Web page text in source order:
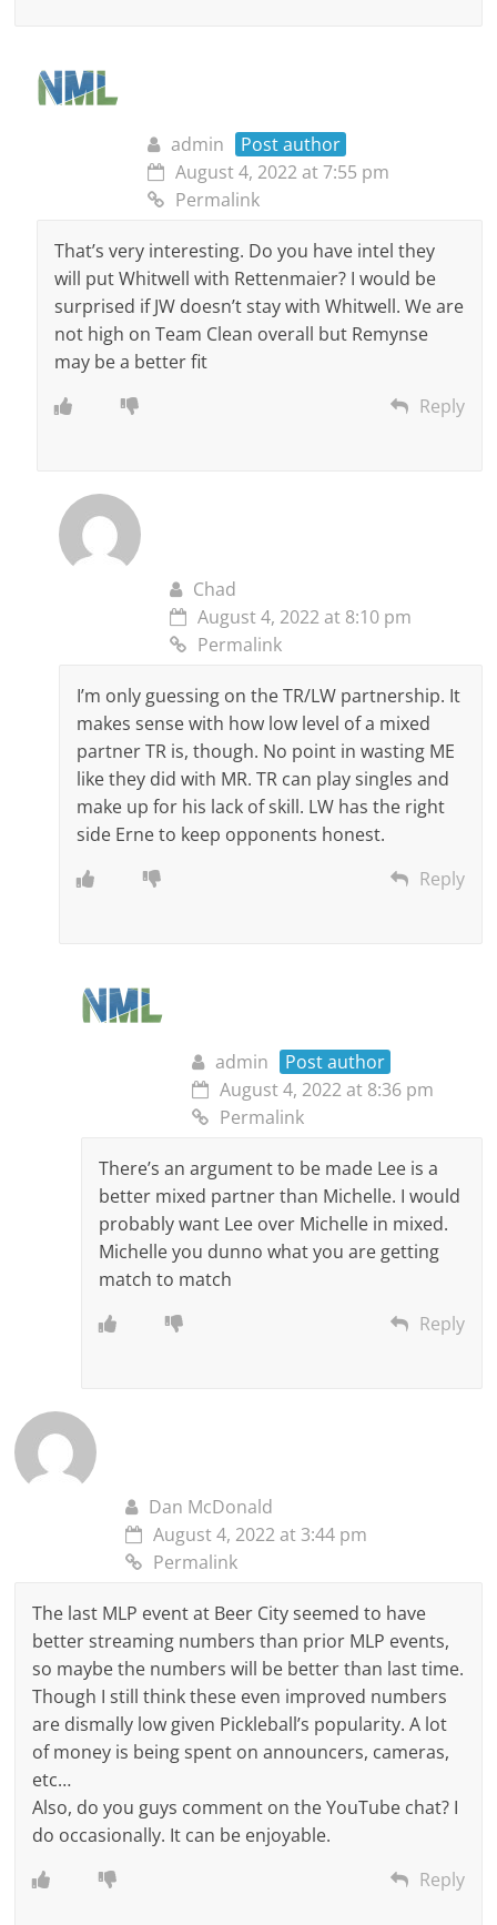
admin
Post author
August 4, 2022 at 7:55 pm
Permalink
That’s very interesting. Do you have intel they
will put Whitwell with Rettenmaier? I would be
surprised if JW doesn’t stay with Whitwell. We are
not high on Team Clean overall but Remynse
may be a better fit
Reply
Chad
August 4, 2022 at 8:10 pm
Permalink
I’m only guessing on the TR/LW partnership. It
makes sense with how low level of a mixed
partner TR is, though. No point in wasting ME
like they did with MR. TR can play singles and
make up for his lack of skill. LW has the right
side Erne to keep opponents honest.
Reply
admin
Post author
August 4, 2022 at 8:36 pm
Permalink
There’s an argument to be made Lee is a
better mixed partner than Michelle. I would
probably want Lee over Michelle in mixed.
Michelle you dunno what you are getting
match to match
Reply
Dan McDonald
August 4, 2022 at 3:44 pm
Permalink
The last MLP event at Beer City seemed to have
better streaming numbers than prior MLP events,
so maybe the numbers will be better than last time.
Though I still think these even improved numbers
are dismally low given Pickleball’s popularity. A lot
of money is being spent on announcers, cameras,
etc…
Also, do you guys comment on the YouTube chat? I
do occasionally. It can be enjoyable.
Reply